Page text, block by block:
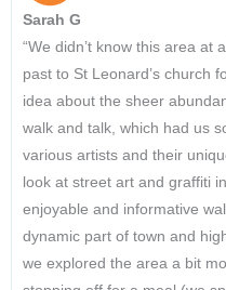
Sarah G
“We didn’t know this area at
past to St Leonard’s church
idea about the sheer
walk and talk, which had us
various artists and their
look at street art and graffiti
enjoyable and informative
dynamic part of town and
we explored the area a bit